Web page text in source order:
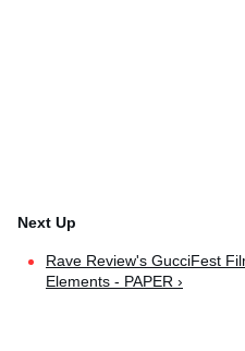
Rave Review's GucciFest
Elements - PAPER ›